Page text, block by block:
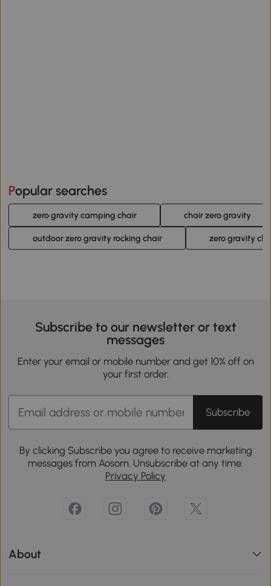
Popular searches
zero gravity camping chair chair zero gravity
outdoor zero gravity rocking chair zero gravity
Subscribe to our newsletter or text
messages
Enter your email or mobile number and get 10% off on
your first order.
Subscribe
By clicking Subscribe you agree to receive marketing
messages from Aosom. Unsubscribe at any time.
Privacy Policy
About